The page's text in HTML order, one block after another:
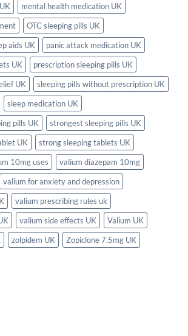
mental health medication UK
OTC sleeping pills UK
aids UK
panic attack medication UK
UK
prescription sleeping pills UK
UK
sleeping pills without prescription UK
sleep medication UK
pills UK
strongest sleeping pills UK
UK
strong sleeping tablets UK
10mg uses
valium diazepam 10mg
valium for anxiety and depression
valium prescribing rules uk
valium side effects UK
Valium UK
zolpidem UK Zopiclone 7.5mg UK